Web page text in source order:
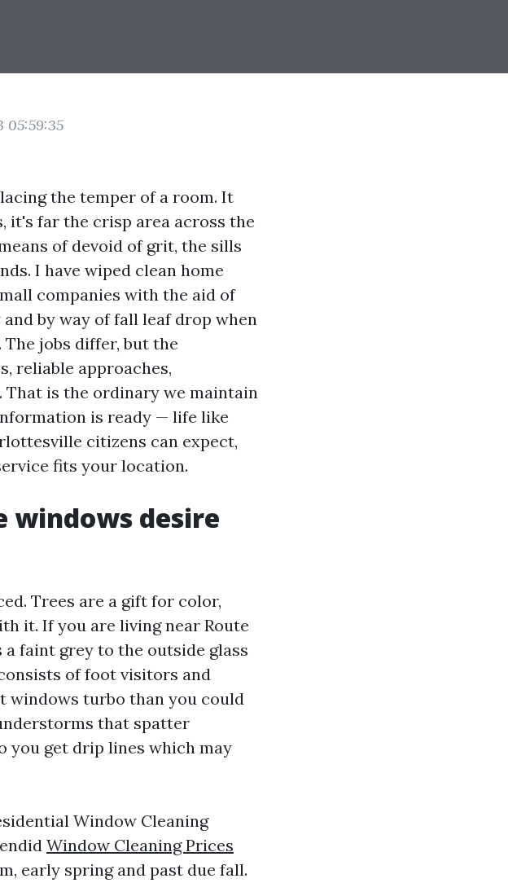
05:59:35
the temper of a room. It
it's far the crisp area across the
of devoid of grit, the sills
I have wiped clean home
companies with the aid of
by way of fall leaf drop when
jobs differ, but the
reliable approaches,
is the ordinary we maintain
is ready — life like
citizens can expect,
fits your location.
windows desire
Trees are a gift for color,
it. If you are living near Route
faint grey to the outside glass
of foot visitors and
turbo than you could
that spatter
you get drip lines which may
Window Cleaning
Window Cleaning Prices
early spring and past due fall.